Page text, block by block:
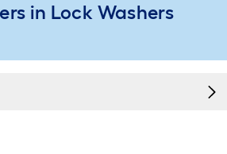
in Lock Washers